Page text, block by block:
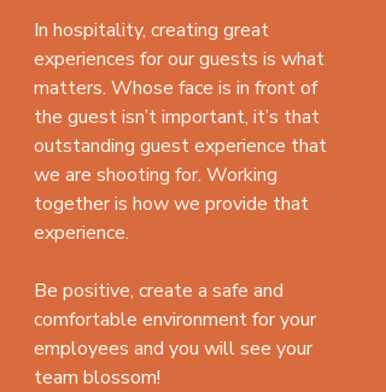
In hospitality, creating great
experiences for our guests is what
matters. Whose face is in front of
the guest isn’t important, it’s that
outstanding guest experience that
we are shooting for. Working
together is how we provide that
experience.
Be positive, create a safe and
comfortable environment for your
employees and you will see your
team blossom!